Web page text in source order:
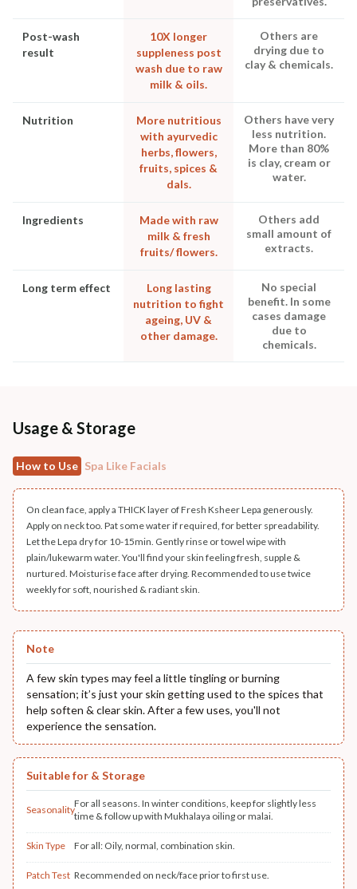
Post-wash
result
10X longer
suppleness post
wash due to raw
milk & oils.
Others are
drying due to
clay & chemicals.
Nutrition
More nutritious
with ayurvedic
herbs, flowers,
fruits, spices &
dals.
Others have very
less nutrition.
More than 80%
is clay, cream or
water.
Ingredients
Made with raw
milk & fresh
fruits/ flowers.
Others add
small amount of
extracts.
Long term effect
Long lasting
nutrition to fight
ageing, UV &
other damage.
No special
benefit. In some
cases damage
due to
chemicals.
Usage & Storage
How to Use Spa Like Facials
On clean face, apply a THICK layer of Fresh Ksheer Lepa generously.
Apply on neck too. Pat some water if required, for better spreadability.
Let the Lepa dry for 10-15min. Gently rinse or towel wipe with
plain/lukewarm water. You'll find your skin feeling fresh, supple &
nurtured. Moisturise face after drying. Recommended to use twice
weekly for soft, nourished & radiant skin.
Note
A few skin types may feel a little tingling or burning
sensation; it’s just your skin getting used to the spices that
help soften & clear skin. After a few uses, you'll not
experience the sensation.
Suitable for & Storage
Seasonality
For all seasons. In winter conditions, keep for slightly less
time & follow up with Mukhalaya oiling or malai.
Skin Type For all: Oily, normal, combination skin.
Patch Test Recommended on neck/face prior to first use.